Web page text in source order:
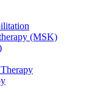
(MSK)